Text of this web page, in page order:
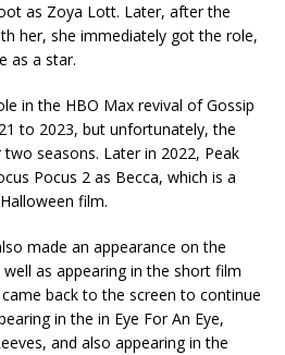
as Zoya Lott. Later, after the
her, she immediately got the role,
as a star.
in the HBO Max revival of Gossip
to 2023, but unfortunately, the
seasons. Later in 2022, Peak
Pocus 2 as Becca, which is a
film.
made an appearance on the
as appearing in the short film
back to the screen to continue
in the in Eye For An Eye,
and also appearing in the